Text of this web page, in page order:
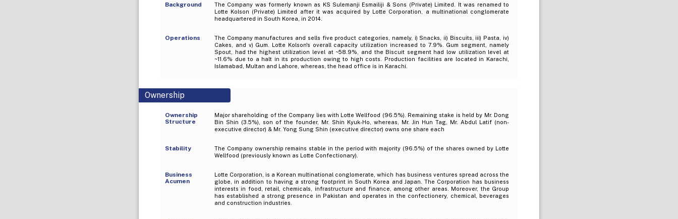
Background
The Company was formerly known as KS Sulemanji Esmailiji & Sons (Private) Limited. It was renamed to
Lotte Kolson (Private) Limited after it was acquired by Lotte Corporation, a multinational conglomerate
headquartered in South Korea, in 2014.
Operations
The Company manufactures and sells five product categories, namely, i) Snacks, ii) Biscuits, iii) Pasta, iv)
Cakes, and v) Gum. Lotte Kolson's overall capacity utilization increased to 7.9%. Gum segment, namely
Spout, had the highest utilization level at ~58.9%, and the Biscuit segment had low utilization level at
~11.6% due to a halt in its production owing to high costs. Production facilities are located in Karachi,
Islamabad, Multan and Lahore, whereas, the head office is in Karachi.
Ownership
Ownership
Structure
Major shareholding of the Company lies with Lotte Wellfood (96.5%). Remaining stake is held by Mr. Dong
Bin Shin (3.5%), son of the founder, Mr. Shin Kyuk-Ho, whereas, Mr. Jin Hun Tag, Mr. Abdul Latif (non-
executive director) & Mr. Yong Sung Shin (executive director) owns one share each
Stability
The Company ownership remains stable in the period with majority (96.5%) of the shares owned by Lotte
Wellfood (previously known as Lotte Confectionary).
Business
Acumen
Lotte Corporation, is a Korean multinational conglomerate, which has business ventures spread across the
globe, in addition to having a strong footprint in South Korea and Japan. The Corporation has business
interests in food, retail, chemicals, infrastructure and finance, among other areas. Moreover, the Group
has established a strong presence in Pakistan and operates in the confectionery, chemical, beverages
and construction industries.